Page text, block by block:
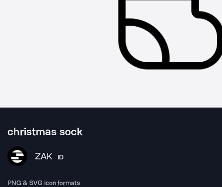
christmas sock
ZAK ID
PNG & SVG icon formats